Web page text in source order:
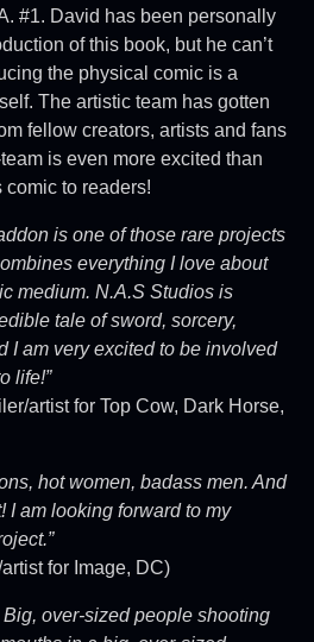
#1. David has been personally
of this book, but he can’t
the physical comic is a
The artistic team has gotten
fellow creators, artists and fans
is even more excited than
to readers!
is one of those rare projects
everything I love about
medium. N.A.S Studios is
tale of sword, sorcery,
I am very excited to be involved
life!”
artist for Top Cow, Dark Horse,
hot women, badass men. And
I am looking forward to my
for Image, DC)
over-sized people shooting